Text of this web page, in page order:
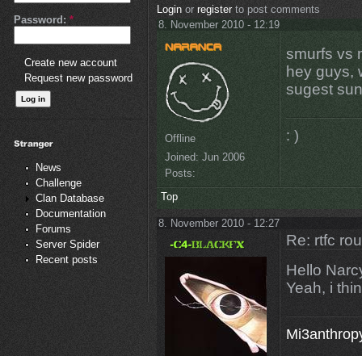
Password: *
Create new account
Request new password
News
Challenge
Clan Database
Documentation
Forums
Server Spider
Recent posts
Loginor registerto post comments
8. November 2010 - 12:19
Offline
Joined: Jun 2006
Posts:
smurfs vs
hey guys,
sugest
: )
Top
8. November 2010 - 12:27
Re: rtfc
Hello
Yeah, i